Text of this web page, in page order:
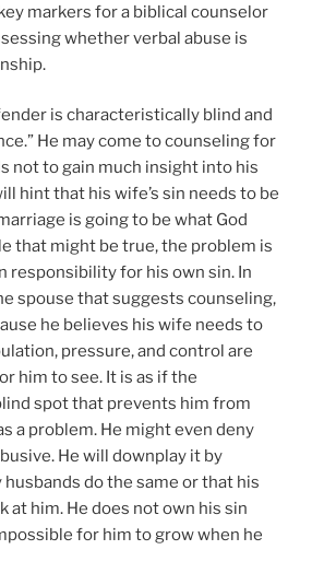
markers for a biblical counselor
whether verbal abuse is
is characteristically blind and
He may come to counseling for
not to gain much insight into his
hint that his wife’s sin needs to be
is going to be what God
that might be true, the problem is
responsibility for his own sin. In
spouse that suggests counseling,
he believes his wife needs to
pressure, and control are
him to see. It is as if the
spot that prevents him from
a problem. He might even deny
He will downplay it by
do the same or that his
at him. He does not own his sin
for him to grow when he